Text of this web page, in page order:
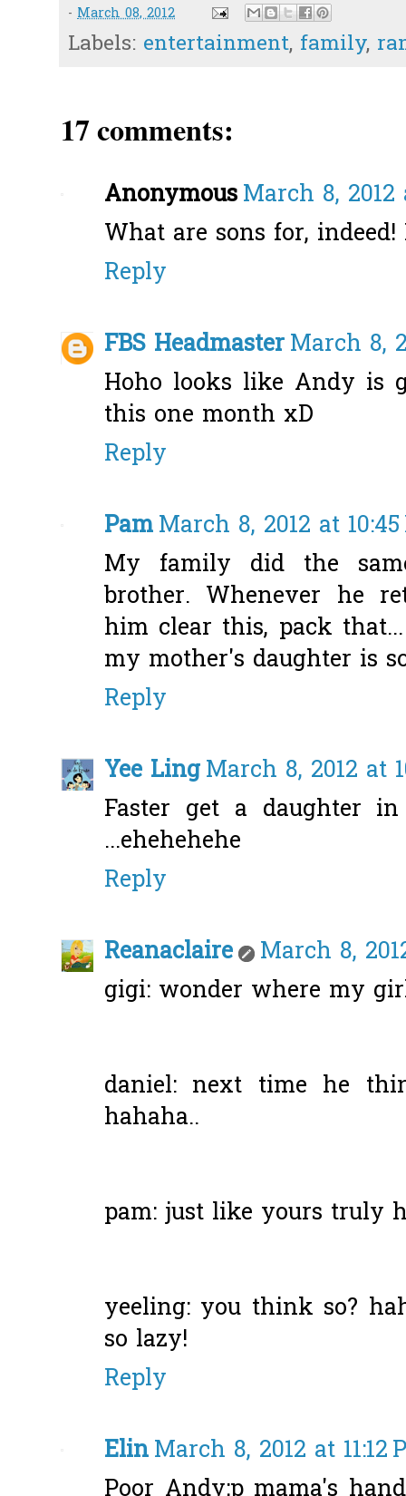
- March 08, 2012
Labels: entertainment, family,
17 comments:
AnonymousMarch 8, 2012
What are sons for,
Reply
FBS HeadmasterMarch 8,
Hoho looks like Andy is
this one month xD
Reply
PamMarch 8, 2012 at 10:45
My family did the
brother. Whenever he
him clear this, pack
my mother's daughter is
Reply
Yee LingMarch 8, 2012 at
Faster get a daughter
...ehehehehe
Reply
Reanaclaire
March 8,
gigi: wonder where my
daniel: next time he
hahaha..
pam: just like yours truly
yeeling: you think so?
so lazy!
Reply
ElinMarch 8, 2012 at 11:12